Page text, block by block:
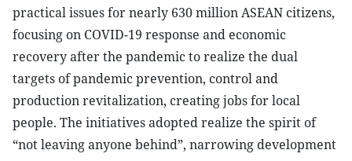
practical issues for nearly 630 million ASEAN citizens,
focusing on COVID-19 response and economic
recovery after the pandemic to realize the dual
targets of pandemic prevention, control and
production revitalization, creating jobs for local
people. The initiatives adopted realize the spirit of
“not leaving anyone behind”, narrowing development